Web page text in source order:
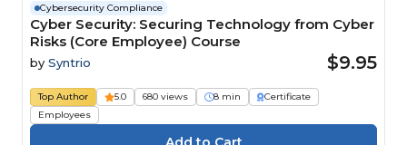
Cybersecurity Compliance
Cyber Security: Securing Technology from Cyber
Risks (Core Employee) Course
by Syntrio $9.95
Top Author 5.0 680 views 8 min
Certificate
Employees